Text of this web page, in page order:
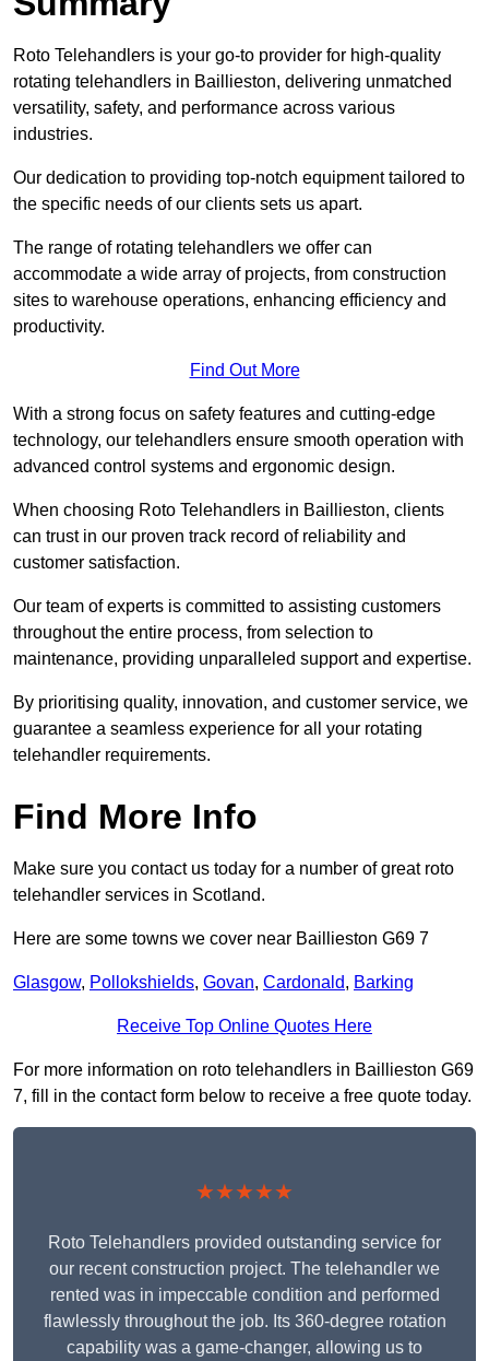
Roto Telehandlers is your go-to provider for high-quality
rotating telehandlers in Baillieston, delivering unmatched
versatility, safety, and performance across various
industries.
Our dedication to providing top-notch equipment tailored to
the specific needs of our clients sets us apart.
The range of rotating telehandlers we offer can
accommodate a wide array of projects, from construction
sites to warehouse operations, enhancing efficiency and
productivity.
Find Out More
With a strong focus on safety features and cutting-edge
technology, our telehandlers ensure smooth operation with
advanced control systems and ergonomic design.
When choosing Roto Telehandlers in Baillieston, clients
can trust in our proven track record of reliability and
customer satisfaction.
Our team of experts is committed to assisting customers
throughout the entire process, from selection to
maintenance, providing unparalleled support and expertise.
By prioritising quality, innovation, and customer service, we
guarantee a seamless experience for all your rotating
telehandler requirements.
Find More Info
Make sure you contact us today for a number of great roto
telehandler services in Scotland.
Here are some towns we cover near Baillieston G69 7
Glasgow, Pollokshields, Govan, Cardonald, Barking
Receive Top Online Quotes Here
For more information on roto telehandlers in Baillieston G69
7, fill in the contact form below to receive a free quote today.
★★★★★
Roto Telehandlers provided outstanding service for
our recent construction project. The telehandler we
rented was in impeccable condition and performed
flawlessly throughout the job. Its 360-degree rotation
capability was a game-changer, allowing us to